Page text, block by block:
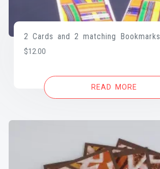
2 Cards and 2 matching Bookmarks
$12.00
READ MORE